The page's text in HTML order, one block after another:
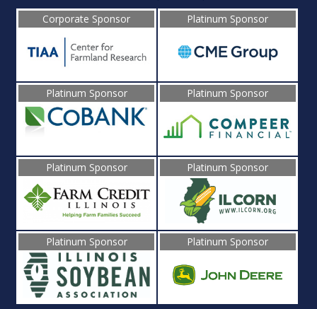
Corporate Sponsor
Platinum Sponsor
Platinum Sponsor Platinum Sponsor
Platinum Sponsor Platinum Sponsor
Platinum Sponsor Platinum Sponsor